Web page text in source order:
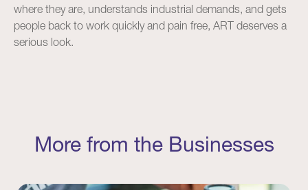
where they are, understands industrial demands, and gets
people back to work quickly and pain free, ART deserves a
serious look.
More from the Businesses